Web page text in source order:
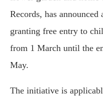
Records, has
granting free entry to
from 1 March until the
May.
The initiative is